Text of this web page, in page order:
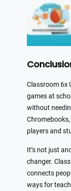
Classroom 6x
games at
without
players and
It’s not just
changer.
connects
ways for